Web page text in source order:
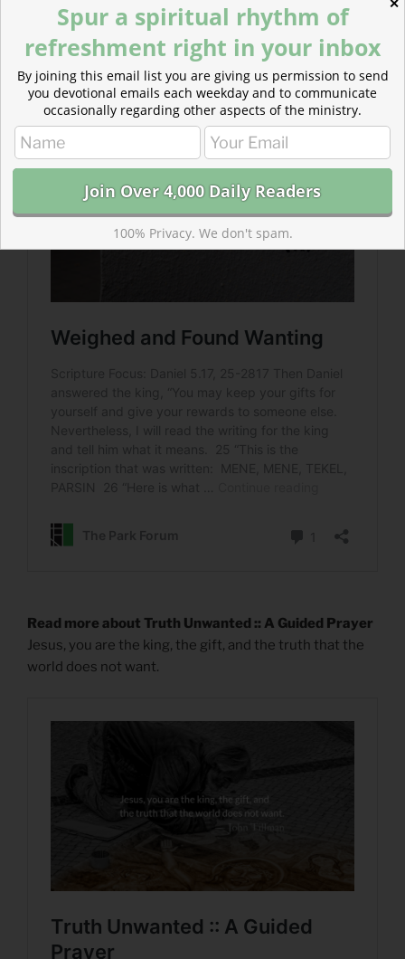
Read more about Weighed and Found Wanting
We also hold in our hands wealth and power that we
think we gained for ourselves but which came from
God.
Read more about Truth Unwanted :: A Guided Prayer
Jesus, you are the king, the gift, and the truth that the
world does not want.
✕
Spur a spiritual rhythm of
refreshment right in your inbox
By joining this email list you are giving us permission to send
you devotional emails each weekday and to communicate
occasionally regarding other aspects of the ministry.
100% Privacy. We don't spam.